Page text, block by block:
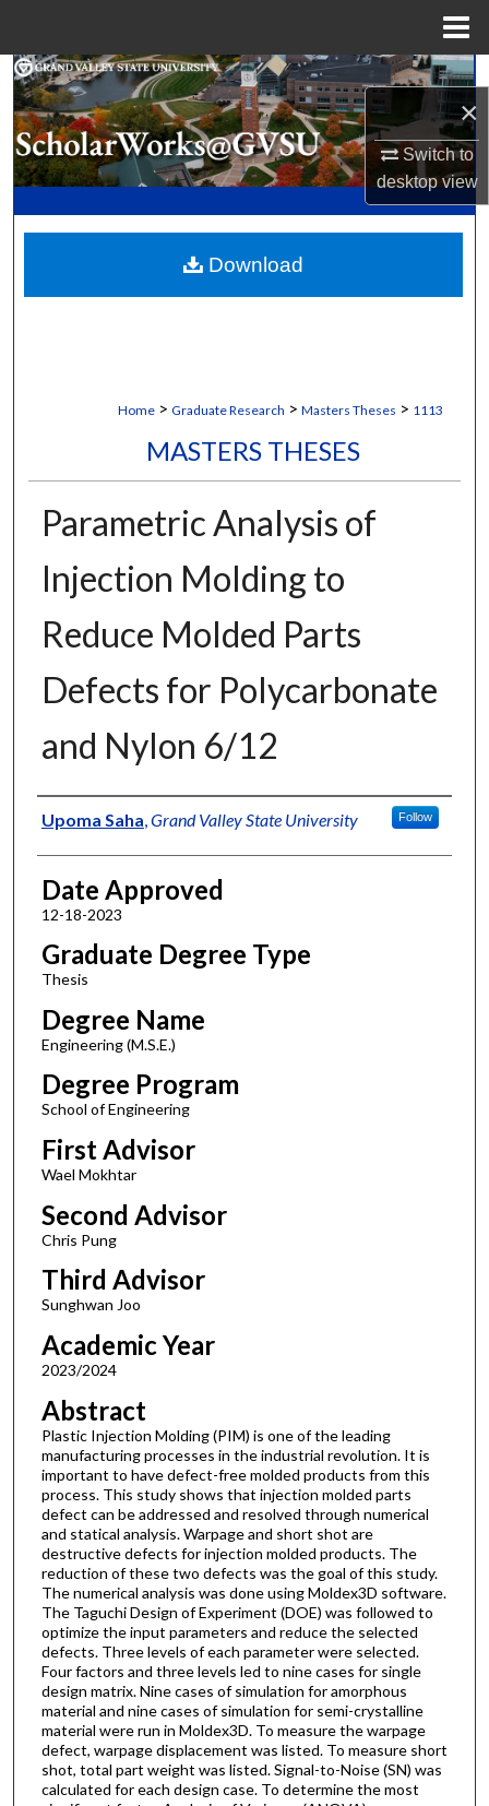
×
Switch to
desktopview
Search
Browse Collections
My Account
Digital Commons Network™
Home > Graduate Research > Masters Theses > 1113
MASTERS THESES
Parametric Analysis of
Injection Molding to
Reduce Molded Parts
Defects for Polycarbonate
and Nylon 6/12
Author
Upoma Saha Grand Valley State University Follow
Date Approved
12-18-2023
Graduate Degree Type
Thesis
Degree Name
Engineering (M.S.E.)
Degree Program
School of Engineering
First Advisor
Wael Mokhtar
Second Advisor
Chris Pung
Third Advisor
Sunghwan Joo
Academic Year
2023/2024
Abstract
Plastic Injection Molding (PIM) is one of the leading
manufacturing processes in the industrial revolution. It is
important to have defect-free molded products from this
process. This study shows that injection molded parts
defect can be addressed and resolved through numerical
and statical analysis. Warpage and short shot are
destructive defects for injection molded products. The
reduction of these two defects was the goal of this study.
The numerical analysis was done using Moldex3D software.
The Taguchi Design of Experiment (DOE) was followed to
optimize the input parameters and reduce the selected
defects. Three levels of each parameter were selected.
Four factors and three levels led to nine cases for single
design matrix. Nine cases of simulation for amorphous
material and nine cases of simulation for semi-crystalline
material were run in Moldex3D. To measure the warpage
defect, warpage displacement was listed. To measure short
shot, total part weight was listed. Signal-to-Noise (SN) was
calculated for each design case. To determine the most
Download